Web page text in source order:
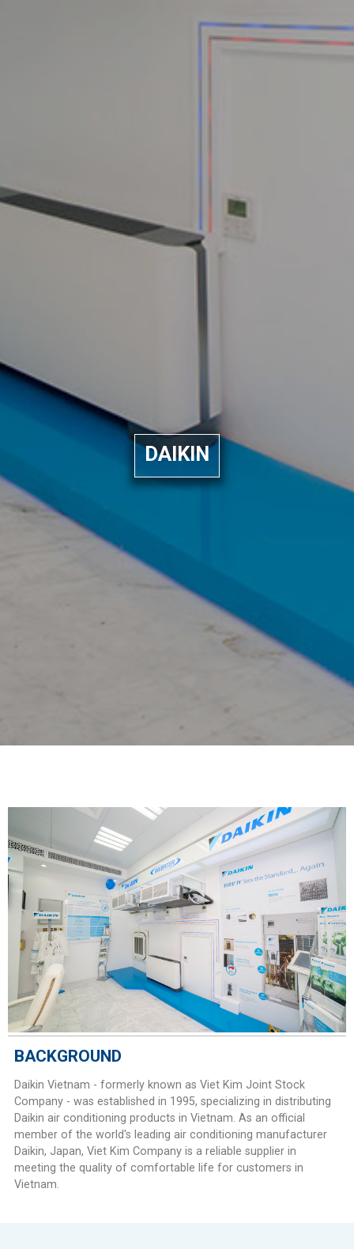
DAIKIN
BACKGROUND
Daikin Vietnam - formerly known as Viet Kim Joint Stock
Company - was established in 1995, specializing in distributing
Daikin air conditioning products in Vietnam. As an official
member of the world's leading air conditioning manufacturer
Daikin, Japan, Viet Kim Company is a reliable supplier in
meeting the quality of comfortable life for customers in
Vietnam.​